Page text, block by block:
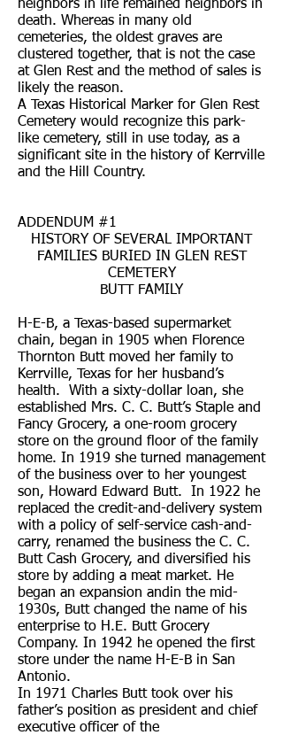
neighbors in life remained neighbors in
death. Whereas in many old
cemeteries, the oldest graves are
clustered together, that is not the case
at Glen Rest and the method of sales is
likely the reason.
A Texas Historical Marker for Glen Rest
Cemetery would recognize this park-
like cemetery, still in use today, as a
significant site in the history of Kerrville
and the Hill Country.
ADDENDUM #1
HISTORY OF SEVERAL IMPORTANT
FAMILIES BURIED IN GLEN REST
CEMETERY
BUTT FAMILY
H-E-B, a Texas-based supermarket
chain, began in 1905 when Florence
Thornton Butt moved her family to
Kerrville, Texas for her husband’s
health. With a sixty-dollar loan, she
established Mrs. C. C. Butt’s Staple and
Fancy Grocery, a one-room grocery
store on the ground floor of the family
home. In 1919 she turned management
of the business over to her youngest
son, Howard Edward Butt. In 1922 he
replaced the credit-and-delivery system
with a policy of self-service cash-and-
carry, renamed the business the C. C.
Butt Cash Grocery, and diversified his
store by adding a meat market. He
began an expansion andin the mid-
1930s, Butt changed the name of his
enterprise to H.E. Butt Grocery
Company. In 1942 he opened the first
store under the name H-E-B in San
Antonio.
In 1971 Charles Butt took over his
father’s position as president and chief
executive officer of the